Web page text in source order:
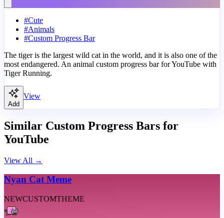
#Cute
#Animals
#Custom Progress Bar
The tiger is the largest wild cat in the world, and it is also one of the
most endangered. An animal custom progress bar for YouTube with
Tiger Running.
Add
View
Similar Custom Progress Bars for
YouTube
View All →
Nyan Cat Meme
NEWCUSTOMTHEME